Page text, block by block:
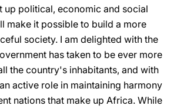
up political, economic and social
make it possible to build a more
society. I am delighted with the
has taken to be ever more
the country's inhabitants, and with
active role in maintaining harmony
nations that make up Africa. While